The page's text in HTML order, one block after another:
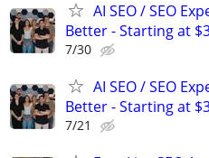
AI SEO / SEO
Better - Starting at
7/30
AI SEO / SEO
Better - Starting at
7/21